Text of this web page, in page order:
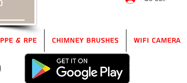
PPE & RPE Chimney Brushes WIFI Camera